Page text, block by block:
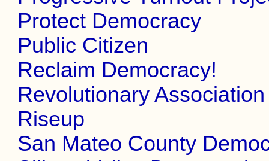
Protect Democracy
Public Citizen
Reclaim Democracy!
Revolutionary
Riseup
San Mateo County